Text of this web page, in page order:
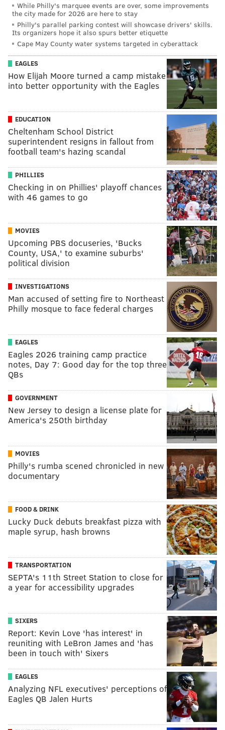
While Philly's marquee events are over, some improvements
the city made for 2026 are here to stay
Philly's parallel parking contest will showcase drivers' skills.
Its organizers hope it also spurs better etiquette
Cape May County water systems targeted in cyberattack
EAGLES
How Elijah Moore turned a camp mistake
into better opportunity with the Eagles
EDUCATION
Cheltenham School District
superintendent resigns in fallout from
football team's hazing scandal
PHILLIES
Checking in on Phillies' playoff chances
with 46 games to go
MOVIES
Upcoming PBS docuseries, 'Bucks
County, USA,' to examine suburbs'
political division
INVESTIGATIONS
Man accused of setting fire to Northeast
Philly mosque to face federal charges
EAGLES
Eagles 2026 training camp practice
notes, Day 7: Good day for the top three
QBs
GOVERNMENT
New Jersey to design a license plate for
America's 250th birthday
MOVIES
Philly's rumba scened chronicled in new
documentary
FOOD & DRINK
Lucky Duck debuts breakfast pizza with
maple syrup, hash browns
TRANSPORTATION
SEPTA's 11th Street Station to close for
a year for accessibility upgrades
SIXERS
Report: Kevin Love 'has interest' in
reuniting with LeBron James and 'has
been in touch with' Sixers
EAGLES
Analyzing NFL executives' perceptions of
Eagles QB Jalen Hurts